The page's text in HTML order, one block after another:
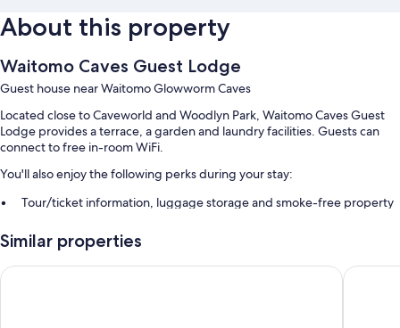
About this property
Waitomo Caves Guest Lodge
Guest house near Waitomo Glowworm Caves
Located close to Caveworld and Woodlyn Park, Waitomo Caves Guest
Lodge provides a terrace, a garden and laundry facilities. Guests can
connect to free in-room WiFi.
You'll also enjoy the following perks during your stay:
Tour/ticket information, luggage storage and smoke-free property
Similar properties
Palm Court Motel